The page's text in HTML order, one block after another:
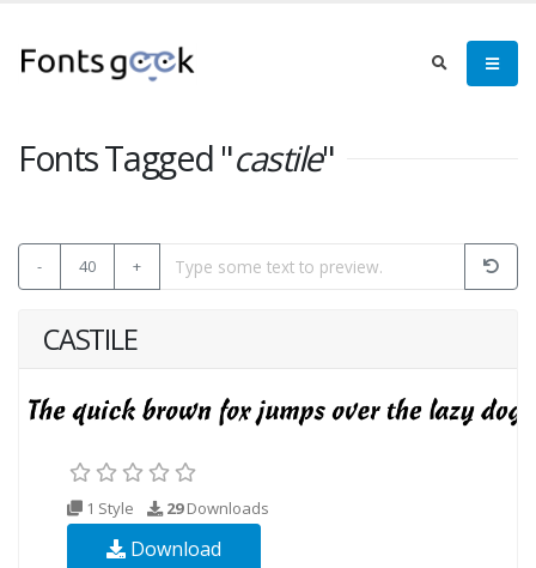
Fonts Tagged "castile"
- 40 +
CASTILE
1 Style 29Downloads
Download